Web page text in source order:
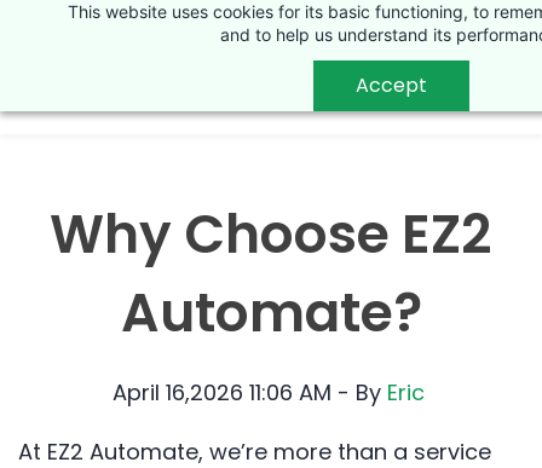
This website uses cookies for its basic functioning, to
and to help us understand its
Accept
Why Choose EZ2
Automate?
April 16,2026 11:06 AM - By Eric
At EZ2 Automate, we’re more than a service